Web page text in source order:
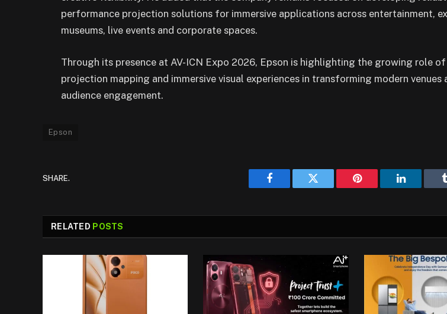
performance projection solutions for immersive applications across entertainment,
museums, live events and corporate spaces.
Through its presence at AV-ICN Expo 2026, Epson is highlighting the growing role of
projection mapping and immersive visual experiences in transforming modern venues
audience engagement.
Epson
SHARE.
Facebook Twitter Pinterest LinkedIn
RELATED POSTS